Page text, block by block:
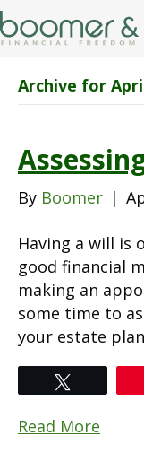
Archive for
By Boomer |
Having a will is
good financial
making an
some time to
your estate
Read More